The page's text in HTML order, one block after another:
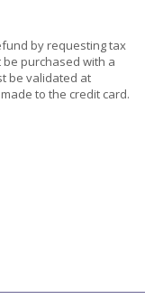
by requesting tax
purchased with a
be validated at
to the credit card.